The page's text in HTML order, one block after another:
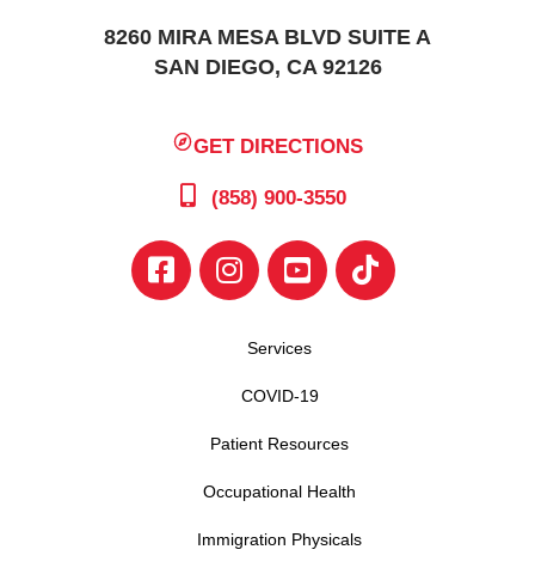
8260 MIRA MESA BLVD SUITE A
SAN DIEGO, CA 92126
GET DIRECTIONS
(858) 900-3550
Services
COVID-19
Patient Resources
Occupational Health
Immigration Physicals